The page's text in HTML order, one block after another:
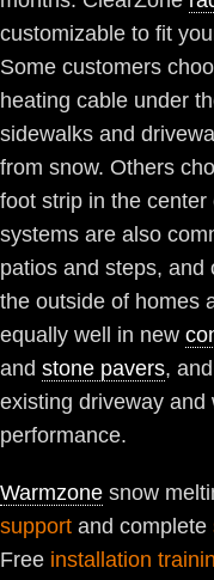
customizable to fit
Some customers
heating cable under
sidewalks and
from snow. Others
foot strip in the
systems are also
patios and steps, and
the outside of homes
equally well in new
and stone pavers,
existing driveway and
performance.
Warmzone snow
support and complete
Free installation